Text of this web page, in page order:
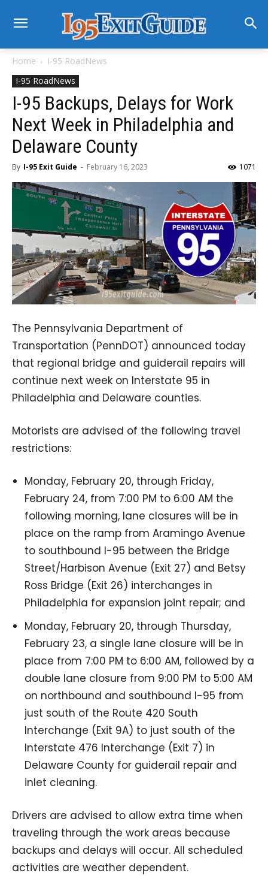
Home
I-95 RoadNews
I-95 RoadNews
I-95 Backups, Delays for Work
Next Week in Philadelphia and
Delaware County
By I-95 Exit Guide - February 16, 2023 1071
The Pennsylvania Department of
Transportation (PennDOT) announced today
that regional bridge and guiderail repairs will
continue next week on Interstate 95 in
Philadelphia and Delaware counties.
Motorists are advised of the following travel
restrictions:
Monday, February 20, through Friday,
February 24, from 7:00 PM to 6:00 AM the
following morning, lane closures will be in
place on the ramp from Aramingo Avenue
to southbound I-95 between the Bridge
Street/Harbison Avenue (Exit 27) and Betsy
Ross Bridge (Exit 26) interchanges in
Philadelphia for expansion joint repair; and
Monday, February 20, through Thursday,
February 23, a single lane closure will be in
place from 7:00 PM to 6:00 AM, followed by a
double lane closure from 9:00 PM to 5:00 AM
on northbound and southbound I-95 from
just south of the Route 420 South
Interchange (Exit 9A) to just south of the
Interstate 476 Interchange (Exit 7) in
Delaware County for guiderail repair and
inlet cleaning.
Drivers are advised to allow extra time when
traveling through the work areas because
backups and delays will occur. All scheduled
activities are weather dependent.